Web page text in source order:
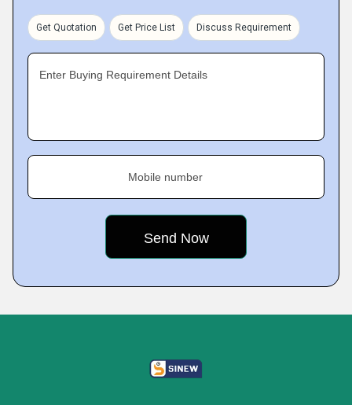
Get Quotation Get Price List Discuss Requirement
Enter Buying Requirement Details
Mobile number